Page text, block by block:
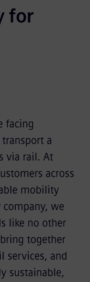
for
facing
a
via rail. At
across
mobility
we
like no other
together
services, and
sustainable,